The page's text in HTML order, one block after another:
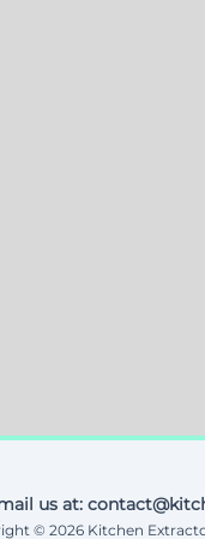
us at:
© 2026 Kitchen